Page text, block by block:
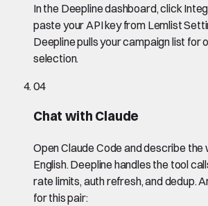
In the Deepline dashboard, click
paste your API key from Lemlist
Deepline pulls your campaign list for
selection.
04
Chat with Claude
Open Claude Code and describe the
English. Deepline handles the tool
rate limits, auth refresh, and dedup.
for this pair: